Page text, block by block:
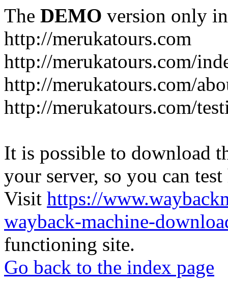
The DEMO version only
http://merukatours.com
http://merukatours.com/
http://merukatours.com/
http://merukatours.com/
It is possible to download
your server, so you can
Visit https://
wayback-machine-
functioning site.
Go back to the index page